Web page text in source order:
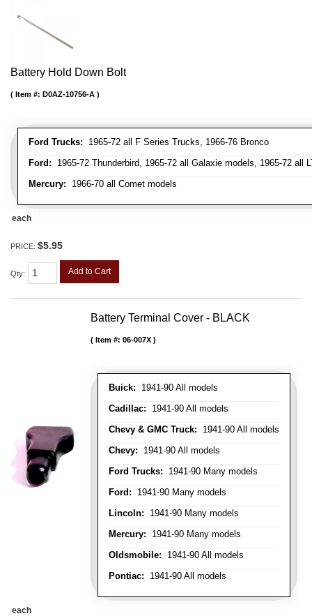
Battery Hold Down Bolt
Ford Trucks: 1965-72 all F Series Trucks, 1966-76 Bronco
Ford: 1965-72 Thunderbird, 1965-72 all Galaxie models, 1965-72
Mercury: 1966-70 all Comet models
Item #: D0AZ-10756-A
each
PRICE: $5.95
Qty: Add to Cart
Battery Terminal Cover - BLACK
Buick: 1941-90 All models
Cadillac: 1941-90 All models
Chevy & GMC Truck: 1941-90 All models
Chevy: 1941-90 All models
Ford Trucks: 1941-90 Many models
Ford: 1941-90 Many models
Lincoln: 1941-90 Many models
Mercury: 1941-90 Many models
Oldsmobile: 1941-90 All models
Pontiac: 1941-90 All models
Item #: 06-007X
each